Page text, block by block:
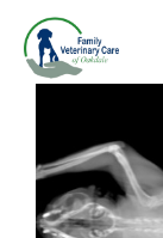
content